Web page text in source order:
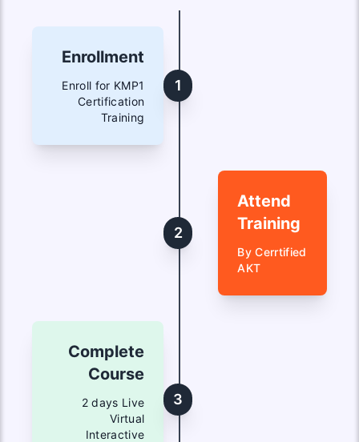
Enrollment
Enroll for KMP1
Certification
Training
1
2
Attend
Training
By Cerrtified
AKT
Complete
Course
2 days Live
Virtual
Interactive
3